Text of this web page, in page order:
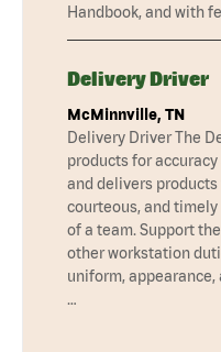
Handbook, and with
Delivery Driver
McMinnville, TN
Delivery Driver The
products for
and delivers
courteous, and
of a team. Support
other workstation
uniform,
…